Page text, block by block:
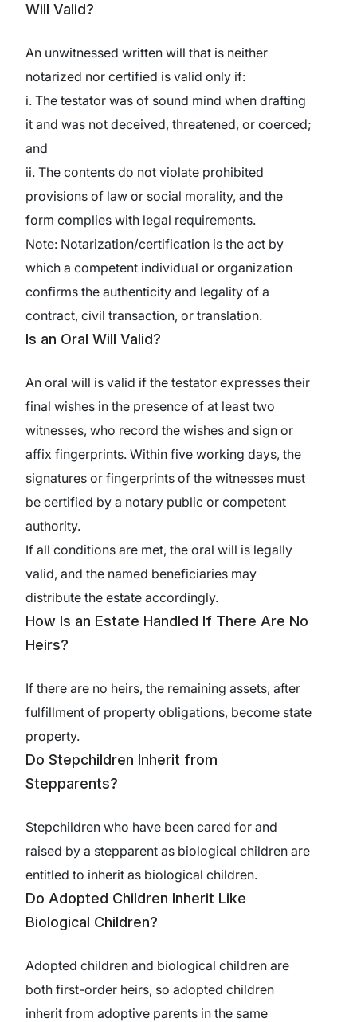
Will Valid?
An unwitnessed written will that is neither
notarized nor certified is valid only if:
i. The testator was of sound mind when drafting
it and was not deceived, threatened, or coerced;
and
ii. The contents do not violate prohibited
provisions of law or social morality, and the
form complies with legal requirements.
Note: Notarization/certification is the act by
which a competent individual or organization
confirms the authenticity and legality of a
contract, civil transaction, or translation.
Is an Oral Will Valid?
An oral will is valid if the testator expresses their
final wishes in the presence of at least two
witnesses, who record the wishes and sign or
affix fingerprints. Within five working days, the
signatures or fingerprints of the witnesses must
be certified by a notary public or competent
authority.
If all conditions are met, the oral will is legally
valid, and the named beneficiaries may
distribute the estate accordingly.
How Is an Estate Handled If There Are No
Heirs?
If there are no heirs, the remaining assets, after
fulfillment of property obligations, become state
property.
Do Stepchildren Inherit from
Stepparents?
Stepchildren who have been cared for and
raised by a stepparent as biological children are
entitled to inherit as biological children.
Do Adopted Children Inherit Like
Biological Children?
Adopted children and biological children are
both first-order heirs, so adopted children
inherit from adoptive parents in the same